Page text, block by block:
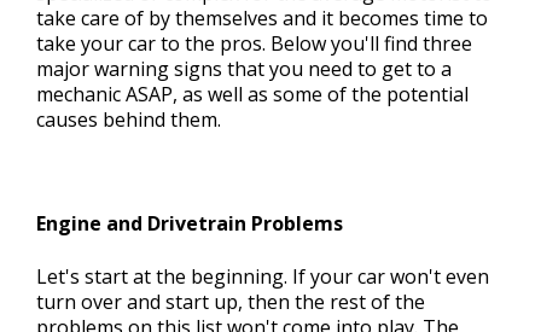
take care of by themselves and it becomes time to
take your car to the pros. Below you'll find three
major warning signs that you need to get to a
mechanic ASAP, as well as some of the potential
causes behind them.
Engine and Drivetrain Problems
Let's start at the beginning. If your car won't even
turn over and start up, then the rest of the